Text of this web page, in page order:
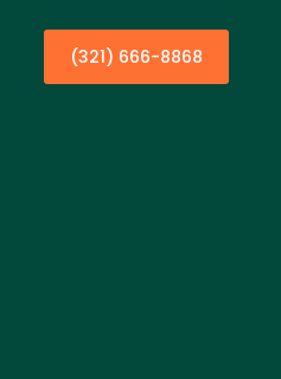
(321) 666-8868